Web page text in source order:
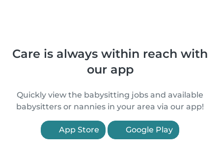
Care is always within reach with
our app
Quickly view the babysitting jobs and available
babysitters or nannies in your area via our app!
App Store Google Play